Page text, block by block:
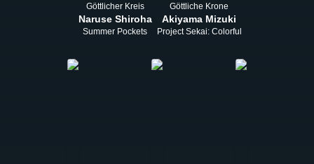
Göttlicher Kreis
Naruse Shiroha
Summer Pockets
Göttliche Krone
Akiyama Mizuki
Project Sekai: Colorful Stage! feat.